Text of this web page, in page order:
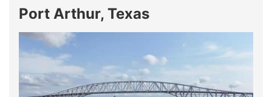
Port Arthur, Texas